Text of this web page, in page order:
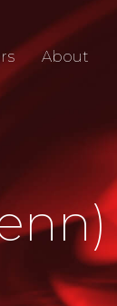
About